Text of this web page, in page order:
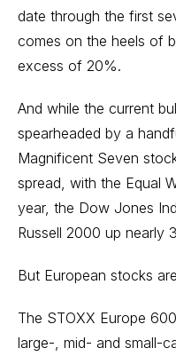
date through the first
comes on the heels of
excess of 20%.
And while the current
spearheaded by a
Magnificent Seven
spread, with the Equal
year, the Dow Jones
Russell 2000 up nearly
But European stocks
The STOXX Europe
large-, mid- and small-